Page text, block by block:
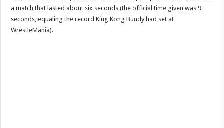
a match that lasted about six seconds (the official time given was 9
seconds, equaling the record King Kong Bundy had set at
WrestleMania).